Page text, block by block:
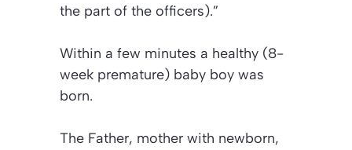
the part of the officers).”
Within a few minutes a healthy (8-
week premature) baby boy was
born.
The Father, mother with newborn,